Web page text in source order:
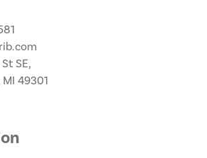
SE,
49301